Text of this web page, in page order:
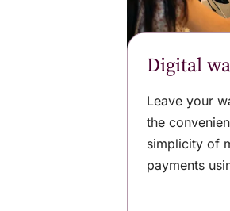
Digital
Leave your
the
simplicity of
payments